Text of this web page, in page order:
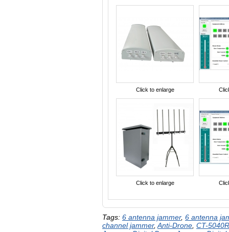
Click to enlarge
Click to enlarge
Tags: 6 antenna jammer, 6 antenna
channel jammer, Anti-Drone CT-